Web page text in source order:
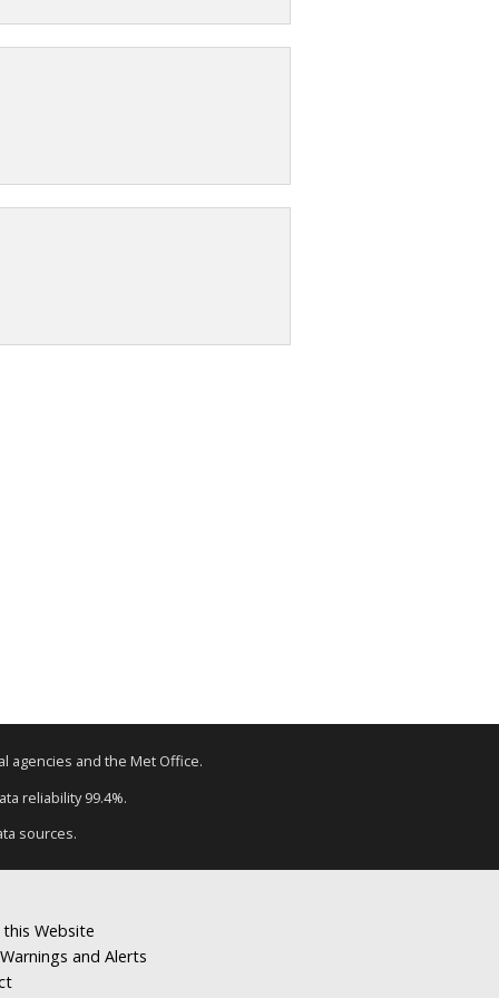
agencies and the Met Office.
reliability 99.4%.
sources.
Website
and Alerts